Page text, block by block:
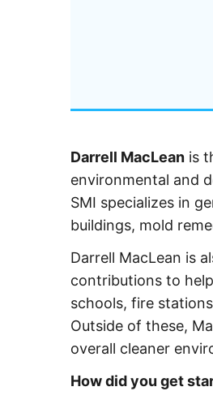
Darrell MacLean is
environmental and
SMI specializes in
buildings, mold
Darrell MacLean is
contributions to
schools, fire
Outside of these,
overall cleaner
How did you get